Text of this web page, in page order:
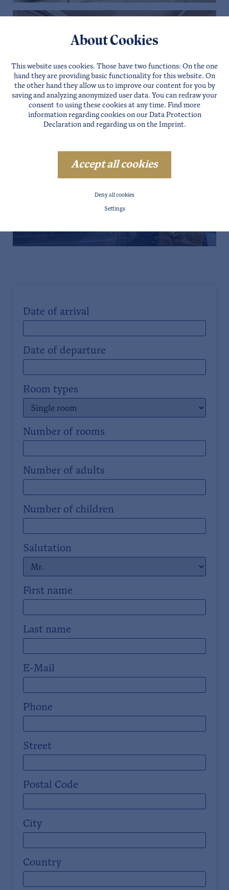
Date of arrival
Date of departure
Room types
Number of rooms
Number of adults
Number of children
Salutation
First name
Last name
E-Mail
Phone
Street
Postal Code
City
Country
About Cookies
This website uses cookies. Those have two functions: On the one
hand they are providing basic functionality for this website. On
the other hand they allow us to improve our content for you by
saving and analyzing anonymized user data. You can redraw your
consent to using these cookies at any time. Find more
information regarding cookies on our Data Protection
Declarationand regarding us on the Imprint.
Accept all cookies
Deny all cookies
Settings